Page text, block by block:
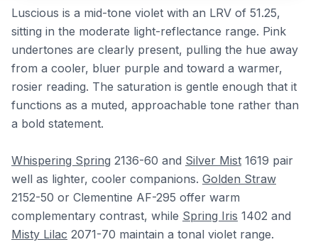
Luscious is a mid-tone violet with an LRV of 51.25,
sitting in the moderate light-reflectance range. Pink
undertones are clearly present, pulling the hue away
from a cooler, bluer purple and toward a warmer,
rosier reading. The saturation is gentle enough that it
functions as a muted, approachable tone rather than
a bold statement.
Whispering Spring 2136-60 and Silver Mist 1619 pair
well as lighter, cooler companions. Golden Straw
2152-50 or Clementine AF-295 offer warm
complementary contrast, while Spring Iris 1402 and
Misty Lilac 2071-70 maintain a tonal violet range.